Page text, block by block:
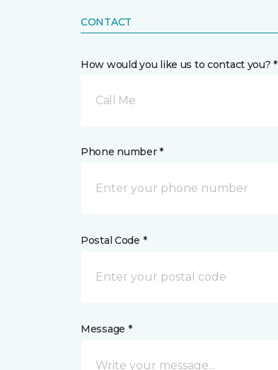
CONTACT
How would you like us to contact you? *
Call Me
Phone number *
Postal Code *
Message *